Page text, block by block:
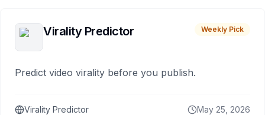
Virality Predictor Weekly Pick
Predict video virality before you publish.
Virality Predictor May 25, 2026